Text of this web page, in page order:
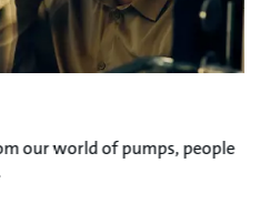
our world of pumps, people